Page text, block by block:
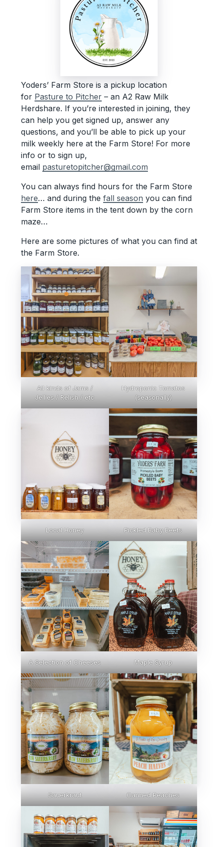
Yoders’ Farm Store is a pickup location
for Pasture to Pitcher– an A2 Raw Milk
Herdshare. If you’re interested in joining, they
can help you get signed up, answer any
questions, and you’ll be able to pick up your
milk weekly here at the Farm Store! For more
info or to sign up,
email pasturetopitcher@gmail.com
You can always find hours for the Farm Store
here… and during the fall season you can find
Farm Store items in the tent down by the corn
maze…
Here are some pictures of what you can find at
the Farm Store.
All kinds of Jams /
Jellies / Relish / etc
Hydroponic Tomatos
(seasonally)
Local Honey Pickled Baby Beets
A Selection of Cheeses Maple Syrup
Sauerkraut Canned Peaches